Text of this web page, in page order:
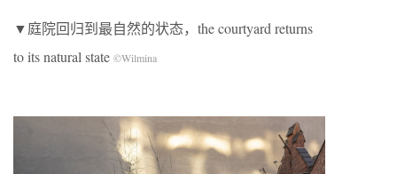
▼庭院回归到最自然的状态，the courtyard returns
to its natural state ©Wilmina